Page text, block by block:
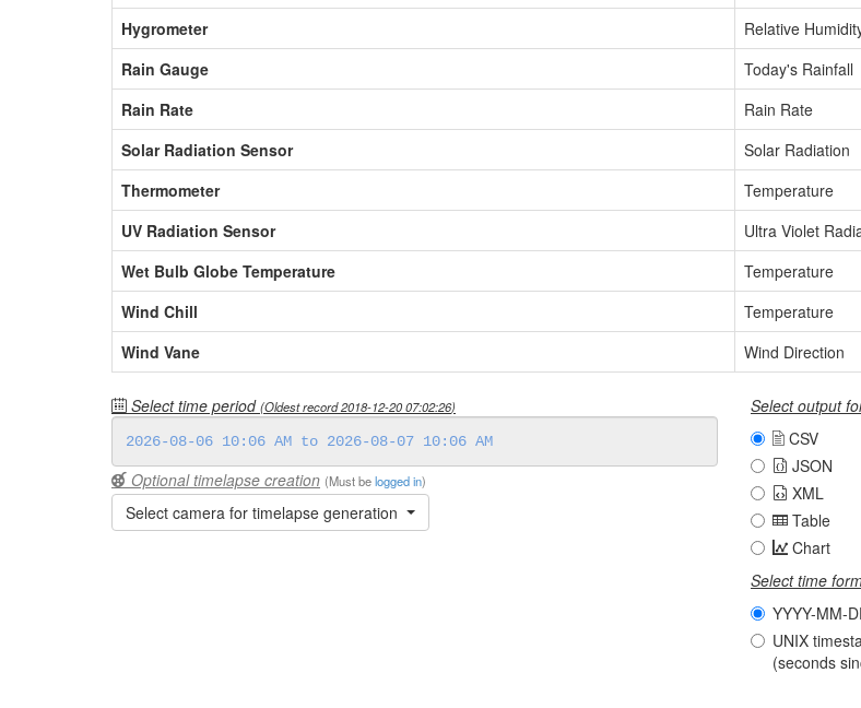
Hygrometer Relative
Rain Gauge Today's Rainfall
Rain Rate Rain Rate
Solar Radiation Sensor Solar Radiation
Thermometer Temperature
UV Radiation Sensor Ultra Violet
Wet Bulb Globe Temperature Temperature
Wind Chill Temperature
Wind Vane Wind Direction
Select time period(Oldest record2018-12-20 07:02:26)
Optional timelapse creation (Must belogged in)
Select camera for timelapse generation
Select output
CSV
JSON
XML
Table
Chart
Select time
YYYY-MM-
UNIX
(seconds